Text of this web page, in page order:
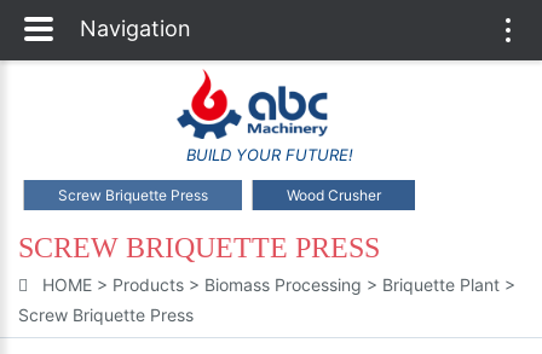
BUILD YOUR FUTURE!
Screw Briquette Press Wood Crusher
SCREW BRIQUETTE PRESS
HOME > Products > Biomass Processing > Briquette Plant >
Screw Briquette Press
Navigation